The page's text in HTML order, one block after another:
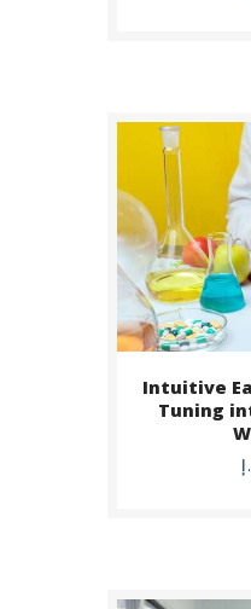
Intuitive
Tuning